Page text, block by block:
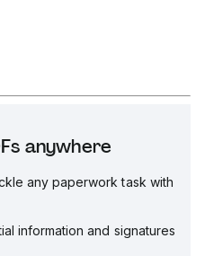
anywhere
any paperwork task with
information and signatures